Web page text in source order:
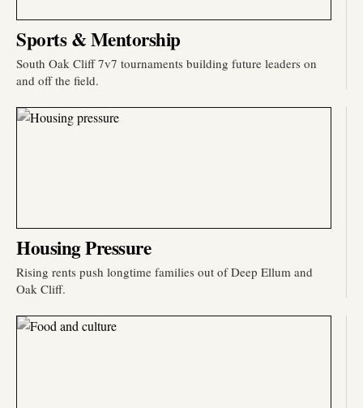
Sports & Mentorship
South Oak Cliff 7v7 tournaments building future leaders on
and off the field.
Housing Pressure
Rising rents push longtime families out of Deep Ellum and
Oak Cliff.